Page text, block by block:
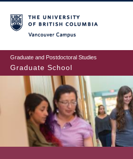
to
main
content
Graduate and Postdoctoral Studies
Graduate School